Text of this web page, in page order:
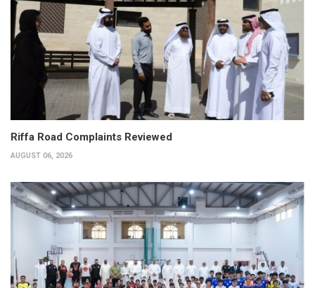
Riffa Road Complaints Reviewed
AUGUST 06, 2026